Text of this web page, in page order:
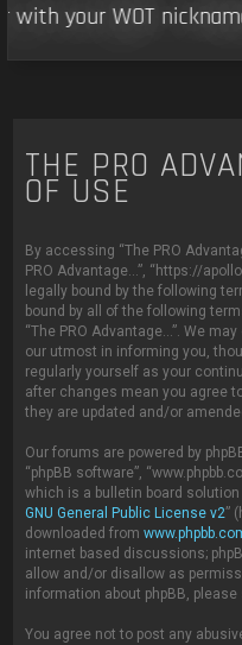
your WOT
THE PRO
OF USE
By accessing “The PRO
PRO Advantage...”, “https://
legally bound by the following
bound by all of the following
“The PRO Advantage...”. We
our utmost in informing you,
regularly yourself as your
after changes mean you agree
they are updated and/or
Our forums are powered by
“phpBB software”,
which is a bulletin board
GNU General Public License v2”
downloaded from
internet based discussions;
allow and/or disallow as
information about phpBB, please
You agree not to post any